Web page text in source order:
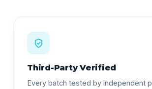
Third-Party Verified
Every batch tested by independent